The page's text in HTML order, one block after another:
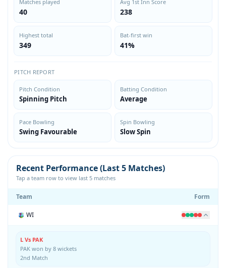
Matches played
40
Avg 1st Inn Score
238
Highest total
349
Bat-first win
41%
PITCH REPORT
Pitch Condition
Spinning Pitch
Batting Condition
Average
Pace Bowling
Swing Favourable
Spin Bowling
Slow Spin
Recent Performance (Last 5 Matches)
Tap a team row to view last 5 matches
Team Form
WI
L Vs PAK
PAK won by 8 wickets
2nd Match